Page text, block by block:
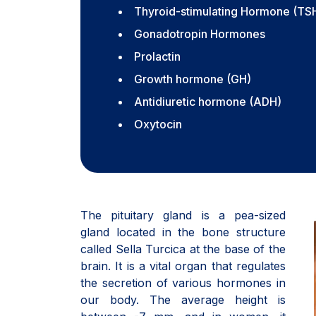
Thyroid-stimulating Hormone
Gonadotropin Hormones
Prolactin
Growth hormone (GH)
Antidiuretic hormone (ADH)
Oxytocin
The pituitary gland is a pea-sized
gland located in the bone structure
called Sella Turcica at the base of the
brain. It is a vital organ that regulates
the secretion of various hormones in
our body. The average height is